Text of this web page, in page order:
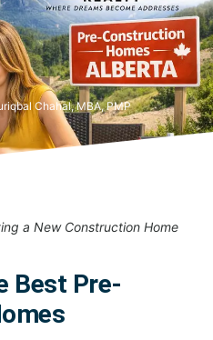
Chahal, MBA, PMP
a New Construction Home
Best Pre-